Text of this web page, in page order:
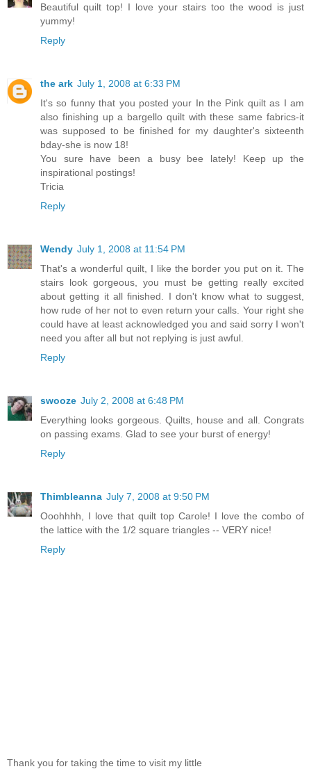
Beautiful quilt top! I love your stairs too the wood is just
yummy!
Reply
the ark July 1, 2008 at 6:33 PM
It's so funny that you posted your In the Pink quilt as I am
also finishing up a bargello quilt with these same fabrics-it
was supposed to be finished for my daughter's sixteenth
bday-she is now 18!
You sure have been a busy bee lately! Keep up the
inspirational postings!
Tricia
Reply
Wendy July 1, 2008 at 11:54 PM
That's a wonderful quilt, I like the border you put on it. The
stairs look gorgeous, you must be getting really excited
about getting it all finished. I don't know what to suggest,
how rude of her not to even return your calls. Your right she
could have at least acknowledged you and said sorry I won't
need you after all but not replying is just awful.
Reply
swooze July 2, 2008 at 6:48 PM
Everything looks gorgeous. Quilts, house and all. Congrats
on passing exams. Glad to see your burst of energy!
Reply
Thimbleanna July 7, 2008 at 9:50 PM
Ooohhhh, I love that quilt top Carole! I love the combo of
the lattice with the 1/2 square triangles -- VERY nice!
Reply
Thank you for taking the time to visit my little